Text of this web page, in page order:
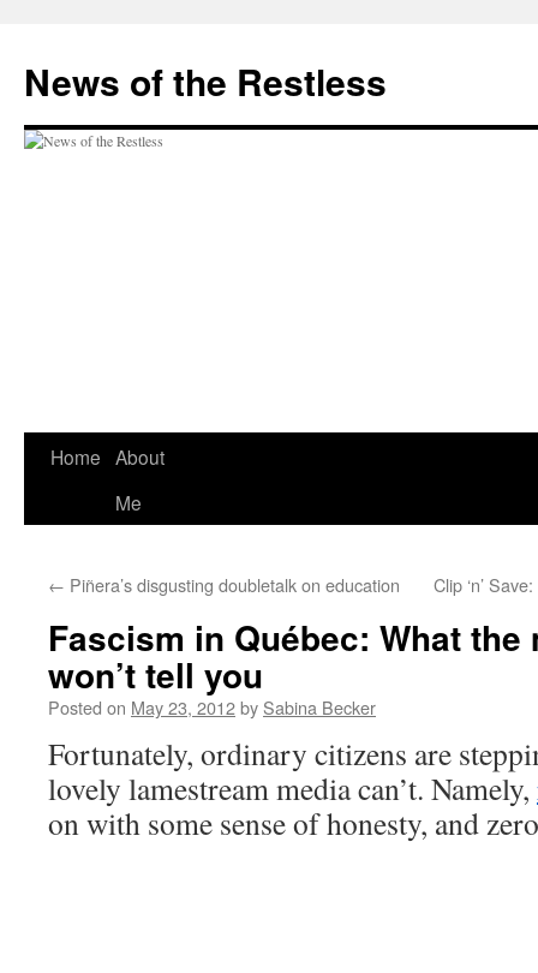
content
News of the Restless
Home About
Me
← Piñera’s disgusting doubletalk on education Clip ‘n’
Fascism in Québec: What the
won’t tell you
Posted on May 23, 2012by Sabina Becker
Fortunately, ordinary citizens are
lovely lamestream media can’t. Namely,
on with some sense of honesty, and